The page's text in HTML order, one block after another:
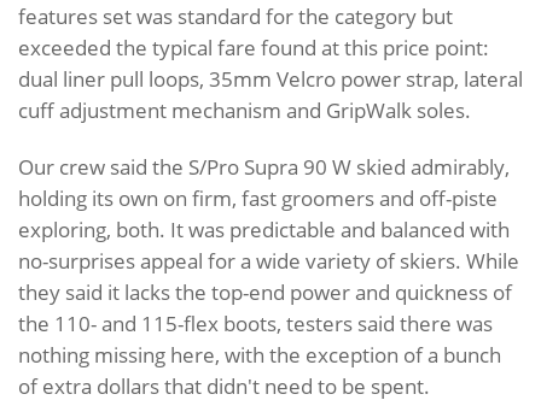
features set was standard for the category but
exceeded the typical fare found at this price point:
dual liner pull loops, 35mm Velcro power strap, lateral
cuff adjustment mechanism and GripWalk soles.
Our crew said the S/Pro Supra 90 W skied admirably,
holding its own on firm, fast groomers and off-piste
exploring, both. It was predictable and balanced with
no-surprises appeal for a wide variety of skiers. While
they said it lacks the top-end power and quickness of
the 110- and 115-flex boots, testers said there was
nothing missing here, with the exception of a bunch
of extra dollars that didn't need to be spent.